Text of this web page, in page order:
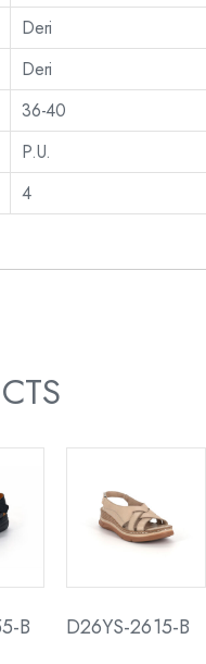
Deri
Deri
36-40
P.U.
4
B D26YS-2615-B